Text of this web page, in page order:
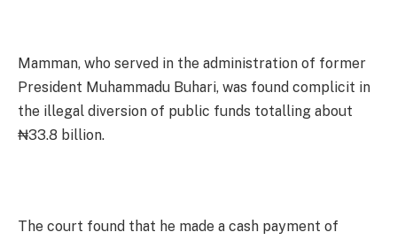
Mamman, who served in the administration of former
President Muhammadu Buhari, was found complicit in
the illegal diversion of public funds totalling about
₦33.8 billion.
The court found that he made a cash payment of